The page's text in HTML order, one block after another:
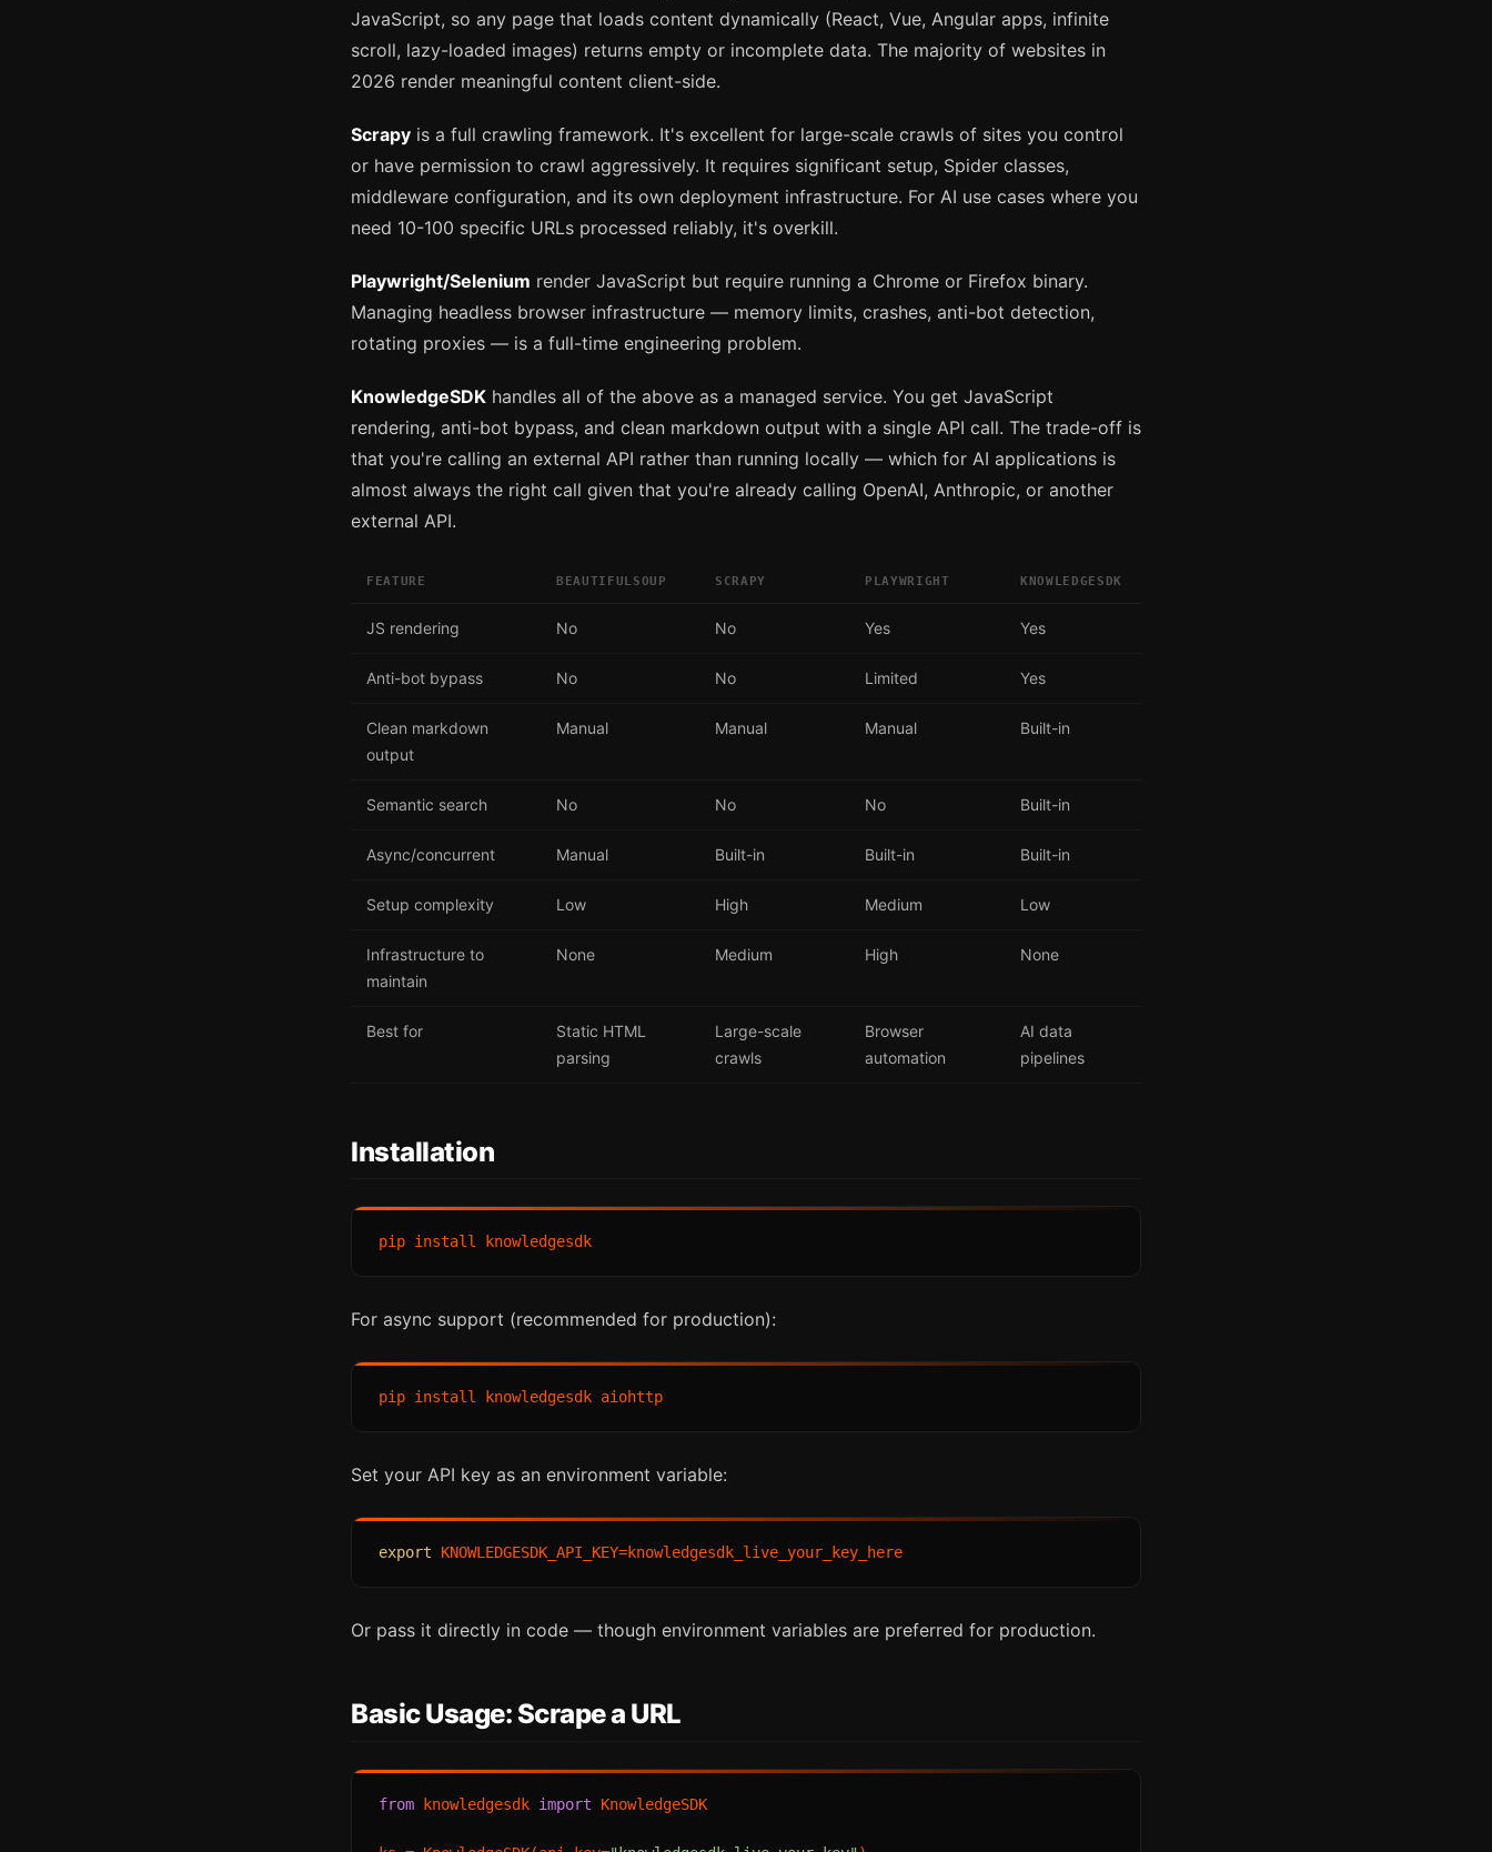
JavaScript, so any page that loads content dynamically (React, Vue, Angular apps, infinite
scroll, lazy-loaded images) returns empty or incomplete data. The majority of websites in
2026 render meaningful content client-side.
Scrapy is a full crawling framework. It's excellent for large-scale crawls of sites you control
or have permission to crawl aggressively. It requires significant setup, Spider classes,
middleware configuration, and its own deployment infrastructure. For AI use cases where you
need 10-100 specific URLs processed reliably, it's overkill.
Playwright/Selenium render JavaScript but require running a Chrome or Firefox binary.
Managing headless browser infrastructure — memory limits, crashes, anti-bot detection,
rotating proxies — is a full-time engineering problem.
KnowledgeSDK handles all of the above as a managed service. You get JavaScript
rendering, anti-bot bypass, and clean markdown output with a single API call. The trade-off is
that you're calling an external API rather than running locally — which for AI applications is
almost always the right call given that you're already calling OpenAI, Anthropic, or another
external API.
FEATURE BEAUTIFULSOUP SCRAPY PLAYWRIGHT KNOWLEDGESDK
JS rendering No No Yes Yes
Anti-bot bypass No No Limited Yes
Clean markdown
output
Manual Manual Manual Built-in
Semantic search No No No Built-in
Async/concurrent Manual Built-in Built-in Built-in
Setup complexity Low High Medium Low
Infrastructure to
maintain
None Medium High None
Best for
Static HTML
parsing
Large-scale
crawls
Browser
automation
AI data
pipelines
Installation
For async support (recommended for production):
Set your API key as an environment variable:
export
Or pass it directly in code — though environment variables are preferred for production.
Basic Usage: Scrape a URL
from knowledgesdk import KnowledgeSDK